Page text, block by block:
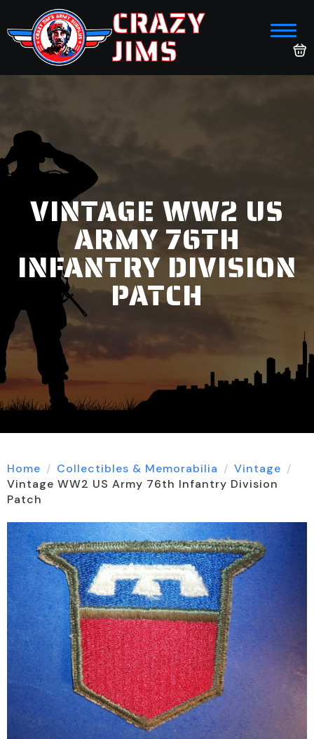
CRAZY
JIMS
VINTAGE WW2 US
ARMY 76TH
INFANTRY DIVISION
PATCH
Home Collectibles & Memorabilia
Vintage
Vintage WW2 US Army 76th Infantry Division
Patch